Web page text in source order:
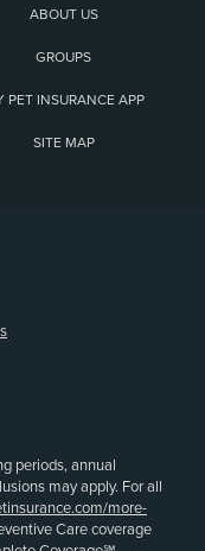
ABOUT US
GROUPS
PET INSURANCE APP
SITE MAP
periods, annual
may apply. For all
more-
Care coverage